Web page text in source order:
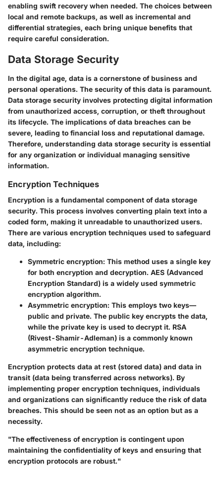
enabling swift recovery when needed. The choices between
local and remote backups, as well as incremental and
differential strategies, each bring unique benefits that
require careful consideration.
Data Storage Security
In the digital age, data is a cornerstone of business and
personal operations. The security of this data is paramount.
Data storage security involves protecting digital information
from unauthorized access, corruption, or theft throughout
its lifecycle. The implications of data breaches can be
severe, leading to financial loss and reputational damage.
Therefore, understanding data storage security is essential
for any organization or individual managing sensitive
information.
Encryption Techniques
Encryption is a fundamental component of data storage
security. This process involves converting plain text into a
coded form, making it unreadable to unauthorized users.
There are various encryption techniques used to safeguard
data, including:
Symmetric encryption: This method uses a single key
for both encryption and decryption. AES (Advanced
Encryption Standard) is a widely used symmetric
encryption algorithm.
Asymmetric encryption: This employs two keys—
public and private. The public key encrypts the data,
while the private key is used to decrypt it. RSA
(Rivest-Shamir-Adleman) is a commonly known
asymmetric encryption technique.
Encryption protects data at rest (stored data) and data in
transit (data being transferred across networks). By
implementing proper encryption techniques, individuals
and organizations can significantly reduce the risk of data
breaches. This should be seen not as an option but as a
necessity.
"The effectiveness of encryption is contingent upon
maintaining the confidentiality of keys and ensuring that
encryption protocols are robust."